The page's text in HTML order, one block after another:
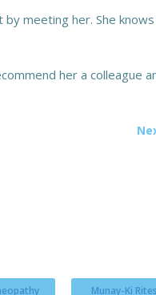
meeting her. She
her a colleague
Munay-Ki Rites